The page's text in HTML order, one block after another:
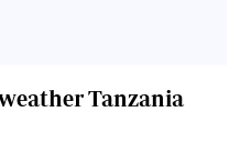
Tanzania